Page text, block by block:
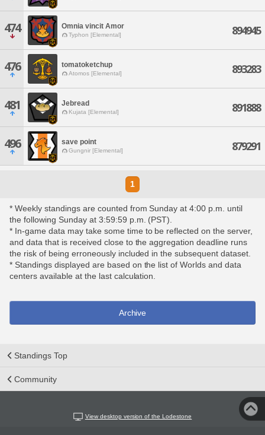
474 Omnia vincit Amor
Typhon [Elemental] 894945
476 tomatoketchup
Atomos [Elemental] 893283
481 Jebread
Kujata [Elemental] 891888
496 save point
Gungnir [Elemental] 879291
1
* Weekly standings are counted from Sunday at 4:00 p.m. until
the following Sunday at 3:59:59 p.m. (PST).
* In-game data may take some time to be reflected on the server,
and data that is received close to the aggregation deadline runs
the risk of being erroneously included in the subsequent dataset.
* Standings displayed are based on the list of Worlds and data
centers available at the last calculation.
Archive
Standings Top
Community
View desktop version of the Lodestone